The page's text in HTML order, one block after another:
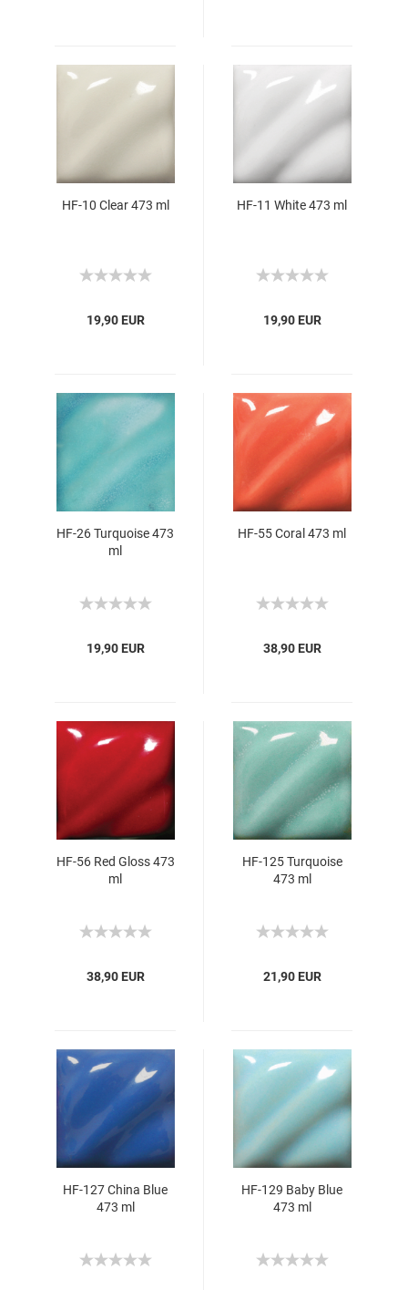
HF-10 Clear 473 ml
19,90 EUR
HF-11 White 473 ml
19,90 EUR
HF-26 Turquoise 473
ml
19,90 EUR
HF-55 Coral 473 ml
38,90 EUR
HF-56 Red Gloss 473
ml
38,90 EUR
HF-125 Turquoise
473 ml
21,90 EUR
HF-127 China Blue
473 ml
HF-129 Baby Blue
473 ml